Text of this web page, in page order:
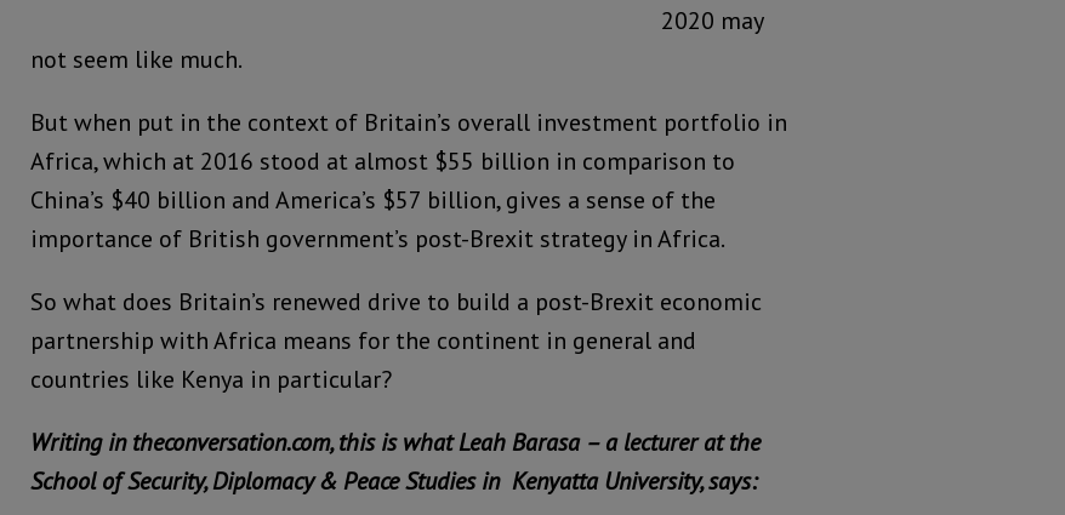
2020 may
not seem like much.
But when put in the context of Britain’s overall investment portfolio in
Africa, which at 2016 stood at almost $55 billion in comparison to
China’s $40 billion and America’s $57 billion, gives a sense of the
importance of British government’s post-Brexit strategy in Africa.
So what does Britain’s renewed drive to build a post-Brexit economic
partnership with Africa means for the continent in general and
countries like Kenya in particular?
Writing in theconversation.com, this is what Leah Barasa – a lecturer at the
School of Security, Diplomacy & Peace Studies in Kenyatta University, says: